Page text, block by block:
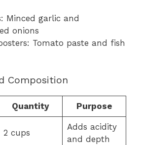
Minced garlic and
onions
Tomato paste and fish
Composition
Quantity Purpose
2 cups
Adds acidity
and depth